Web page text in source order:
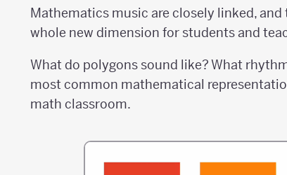
Mathematics music are closely linked,
whole new dimension for students and
What do polygons sound like? What
most common mathematical
math classroom.